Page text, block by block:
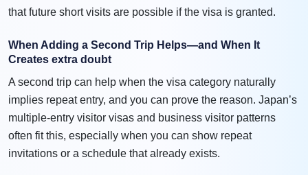
that future short visits are possible if the visa is granted.
When Adding a Second Trip Helps—and When It
Creates extra doubt
A second trip can help when the visa category naturally
implies repeat entry, and you can prove the reason. Japan’s
multiple-entry visitor visas and business visitor patterns
often fit this, especially when you can show repeat
invitations or a schedule that already exists.